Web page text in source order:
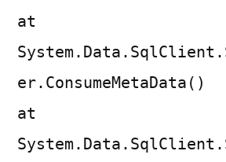
at
er.ConsumeMetaData()
at